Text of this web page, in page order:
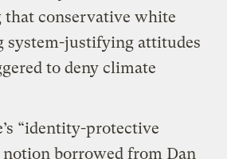
that conservative white
system-justifying attitudes
to deny climate
“identity-protective
borrowed from Dan